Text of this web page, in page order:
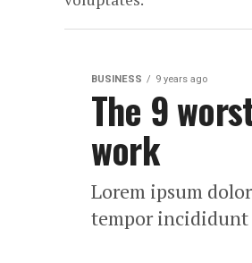
BUSINESS 9 years ago
The 9
work
Lorem ipsum
tempor incididunt